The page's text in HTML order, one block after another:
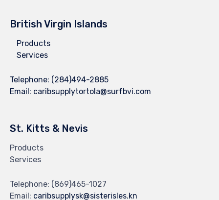
British Virgin Islands
Products
Services
Telephone: (284)494-2885
Email: caribsupplytortola@surfbvi.com
St. Kitts & Nevis
Products
Services
Telephone: (869)465-1027
Email: caribsupplysk@sisterisles.kn